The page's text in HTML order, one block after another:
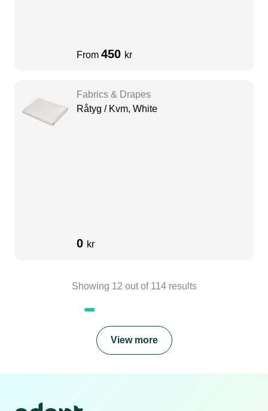
From 450 kr
Fabrics & Drapes
Råtyg / Kvm, White
0 kr
Showing 12 out of 114results
View more